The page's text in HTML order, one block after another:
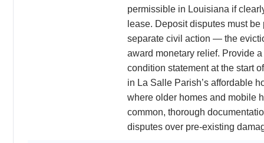
permissible in Louisiana if
lease. Deposit disputes must be
separate civil action — the
award monetary relief. Provide
condition statement at the start
in La Salle Parish’s affordable
where older homes and mobile
common, thorough
disputes over pre-existing